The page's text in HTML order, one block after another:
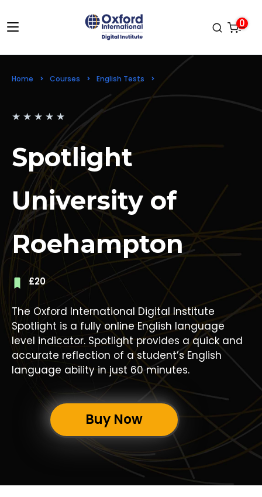
0
Home Courses
English Tests
Spotlight University of Roehampton
★ ★ ★ ★ ★
Spotlight
University of
Roehampton
£20
The Oxford International Digital Institute
Spotlight is a fully online English language
level indicator. Spotlight provides a quick and
accurate reflection of a student’s English
language ability in just 60 minutes.
Buy Now